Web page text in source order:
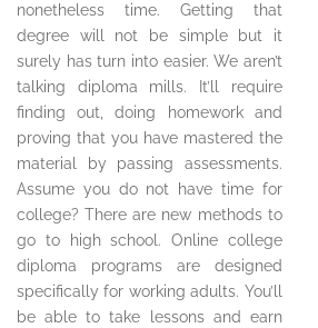
nonetheless time. Getting that
degree will not be simple but it
surely has turn into easier. We aren’t
talking diploma mills. It’ll require
finding out, doing homework and
proving that you have mastered the
material by passing assessments.
Assume you do not have time for
college? There are new methods to
go to high school. Online college
diploma programs are designed
specifically for working adults. You’ll
be able to take lessons and earn